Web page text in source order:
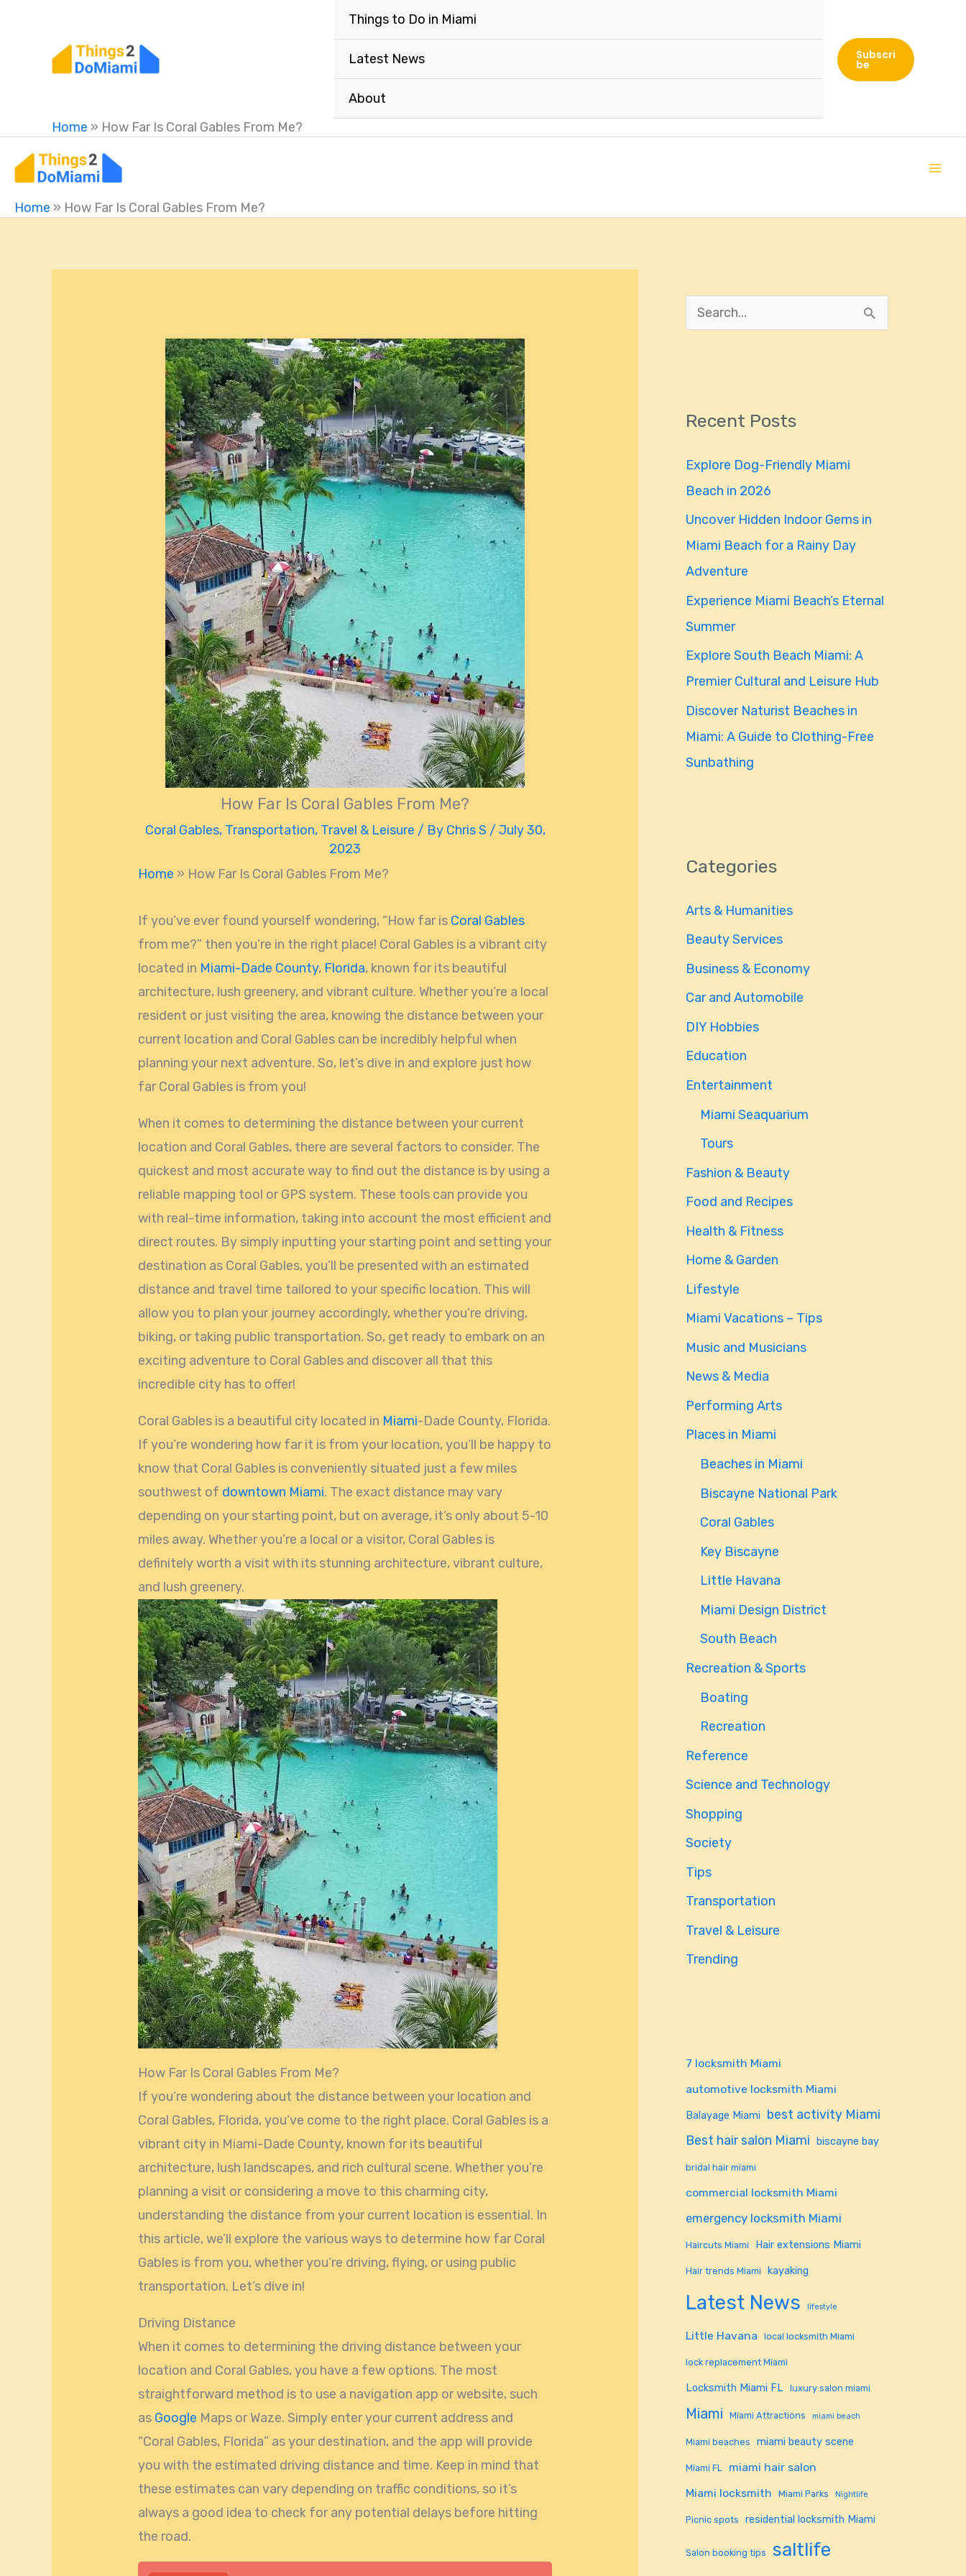
Things to Do in Miami
Latest News
About
Subscri
Be
Home » How Far Is Coral Gables From Me?
Home » How Far Is Coral Gables From Me?
How Far Is Coral Gables From Me?
Coral Gables, Transportation, Travel & Leisure / By Chris S / July 30,
2023
Home » How Far Is Coral Gables From Me?
If you’ve ever found yourself wondering, “How far is Coral Gables
from me?” then you’re in the right place! Coral Gables is a vibrant city
located in Miami-Dade County, Florida, known for its beautiful
architecture, lush greenery, and vibrant culture. Whether you’re a local
resident or just visiting the area, knowing the distance between your
current location and Coral Gables can be incredibly helpful when
planning your next adventure. So, let’s dive in and explore just how
far Coral Gables is from you!
When it comes to determining the distance between your current
location and Coral Gables, there are several factors to consider. The
quickest and most accurate way to find out the distance is by using a
reliable mapping tool or GPS system. These tools can provide you
with real-time information, taking into account the most efficient and
direct routes. By simply inputting your starting point and setting your
destination as Coral Gables, you’ll be presented with an estimated
distance and travel time tailored to your specific location. This will
allow you to plan your journey accordingly, whether you’re driving,
biking, or taking public transportation. So, get ready to embark on an
exciting adventure to Coral Gables and discover all that this
incredible city has to offer!
Coral Gables is a beautiful city located in Miami-Dade County, Florida.
If you’re wondering how far it is from your location, you’ll be happy to
know that Coral Gables is conveniently situated just a few miles
southwest of downtown Miami. The exact distance may vary
depending on your starting point, but on average, it’s only about 5-10
miles away. Whether you’re a local or a visitor, Coral Gables is
definitely worth a visit with its stunning architecture, vibrant culture,
and lush greenery.
How Far Is Coral Gables From Me?
If you’re wondering about the distance between your location and
Coral Gables, Florida, you’ve come to the right place. Coral Gables is a
vibrant city in Miami-Dade County, known for its beautiful
architecture, lush landscapes, and rich cultural scene. Whether you’re
planning a visit or considering a move to this charming city,
understanding the distance from your current location is essential. In
this article, we’ll explore the various ways to determine how far Coral
Gables is from you, whether you’re driving, flying, or using public
transportation. Let’s dive in!
Driving Distance
When it comes to determining the driving distance between your
location and Coral Gables, you have a few options. The most
straightforward method is to use a navigation app or website, such
as Google Maps or Waze. Simply enter your current address and
“Coral Gables, Florida” as your destination, and the app will provide
you with the estimated driving distance and time. Keep in mind that
these estimates can vary depending on traffic conditions, so it’s
always a good idea to check for any potential delays before hitting
the road.
c
f
o
r
:
Recent Posts
Explore Dog-Friendly Miami
Beach in 2026
Uncover Hidden Indoor Gems in
Miami Beach for a Rainy Day
Adventure
Experience Miami Beach’s Eternal
Summer
Explore South Beach Miami: A
Premier Cultural and Leisure Hub
Discover Naturist Beaches in
Miami: A Guide to Clothing-Free
Sunbathing
Categories
Arts & Humanities
Beauty Services
Business & Economy
Car and Automobile
DIY Hobbies
Education
Entertainment
Miami Seaquarium
Tours
Fashion & Beauty
Food and Recipes
Health & Fitness
Home & Garden
Lifestyle
Miami Vacations – Tips
Music and Musicians
News & Media
Performing Arts
Places in Miami
Beaches in Miami
Biscayne National Park
Coral Gables
Key Biscayne
Little Havana
Miami Design District
South Beach
Recreation & Sports
Boating
Recreation
Reference
Science and Technology
Shopping
Society
Tips
Transportation
Travel & Leisure
Trending
7 locksmith Miami
automotive locksmith Miami
Balayage Miami
best activity Miami
Best hair salon Miami biscayne bay
bridal hair miami
commercial locksmith Miami
emergency locksmith Miami
Haircuts Miami Hair extensions Miami
Hair trends Miami kayaking
Latest News lifestyle
Little Havana local locksmith Miami
lock replacement Miami
Locksmith Miami FL luxury salon miami
Miami Miami Attractions miami beach
Miami beaches miami beauty scene
Miami FL
miami hair salon
Miami locksmith
Miami Parks Nightlife
Picnic spots residential locksmith Miami
Salon booking tips saltlife